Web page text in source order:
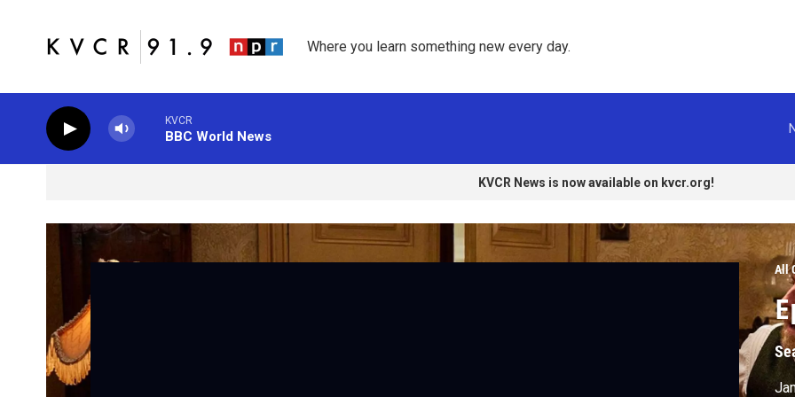
Where you learn something new every day.
KVCR
BBC World News
KVCR News is now available on kvcr.org!
All